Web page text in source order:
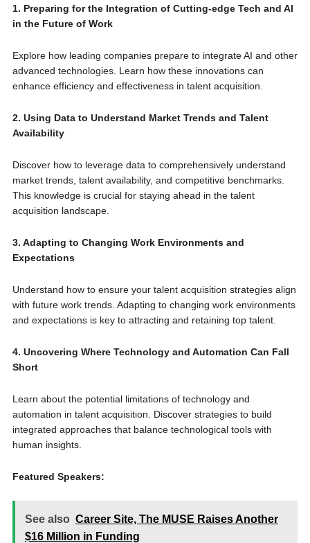
1. Preparing for the Integration of Cutting-edge Tech and AI
in the Future of Work
Explore how leading companies prepare to integrate AI and other
advanced technologies. Learn how these innovations can
enhance efficiency and effectiveness in talent acquisition.
2. Using Data to Understand Market Trends and Talent
Availability
Discover how to leverage data to comprehensively understand
market trends, talent availability, and competitive benchmarks.
This knowledge is crucial for staying ahead in the talent
acquisition landscape.
3. Adapting to Changing Work Environments and
Expectations
Understand how to ensure your talent acquisition strategies align
with future work trends. Adapting to changing work environments
and expectations is key to attracting and retaining top talent.
4. Uncovering Where Technology and Automation Can Fall
Short
Learn about the potential limitations of technology and
automation in talent acquisition. Discover strategies to build
integrated approaches that balance technological tools with
human insights.
Featured Speakers:
See also Career Site, The MUSE Raises Another
$16 Million in Funding